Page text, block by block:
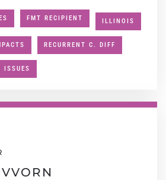
FMT RECIPIENT ILLINOIS
RECURRENT C. DIFF
ISSUES